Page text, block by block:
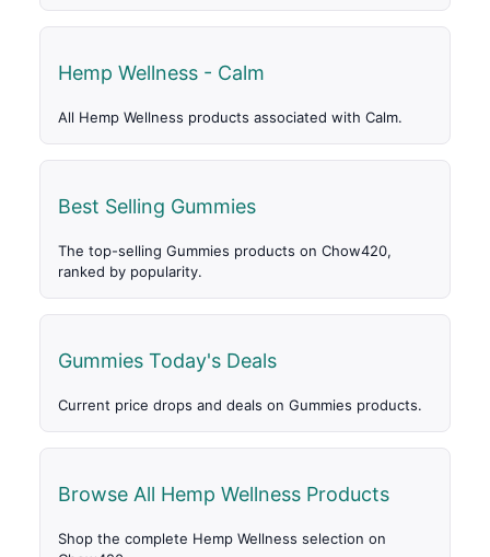
Hemp Wellness - Calm
All Hemp Wellness products associated with Calm.
Best Selling Gummies
The top-selling Gummies products on Chow420,
ranked by popularity.
Gummies Today's Deals
Current price drops and deals on Gummies products.
Browse All Hemp Wellness Products
Shop the complete Hemp Wellness selection on